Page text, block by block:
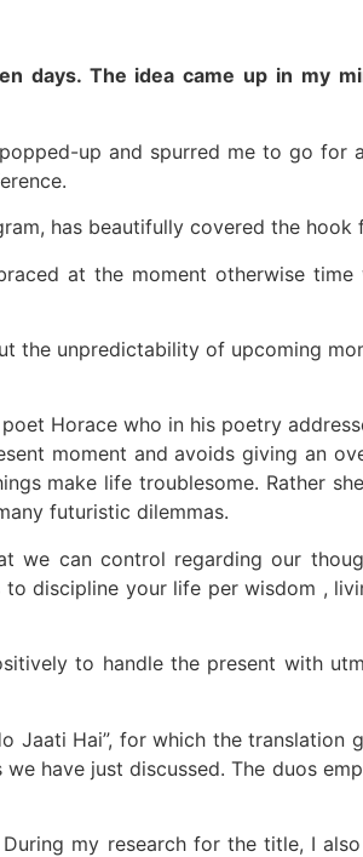
The idea came up in my
up and spurred me to go for
has beautifully covered the
at the moment otherwise time
the unpredictability of upcoming
Horace who in his poetry
moment and avoids giving an
make life troublesome. Rather
futuristic dilemmas.
we can control regarding our
discipline your life per wisdom ,
to handle the present with
Hai”, for which the translation
have just discussed. The duos
my research for the title, I